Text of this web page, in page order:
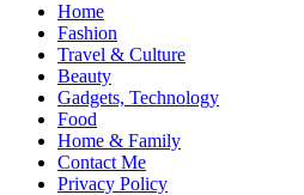
Home
Fashion
Travel & Culture
Beauty
Gadgets, Technology
Food
Home & Family
Contact Me
Privacy Policy